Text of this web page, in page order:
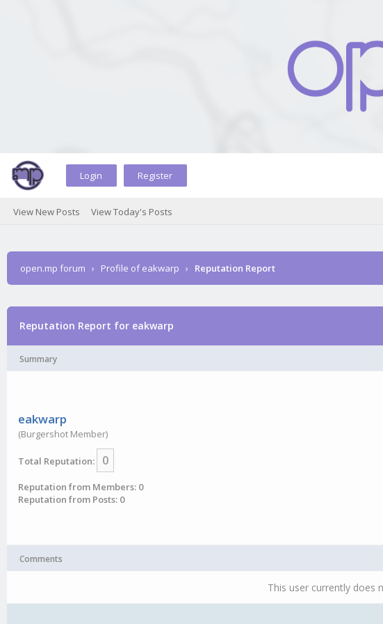
Login Register
View New Posts View Today's Posts
open.mp forum › Profile of eakwarp › Reputation Report
Reputation Report for eakwarp
Summary
eakwarp
(Burgershot Member)
Total Reputation: 0
Reputation from Members: 0
Reputation from Posts: 0
Comments
This user currently does